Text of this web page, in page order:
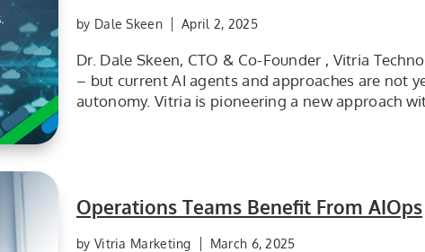
by Dale Skeen April 2, 2025
Dr. Dale Skeen, CTO & Co-Founder , Vitria
– but current AI agents and approaches are not
autonomy. Vitria is pioneering a new approach
Operations Teams Benefit From AIOps
by Vitria Marketing March 6, 2025